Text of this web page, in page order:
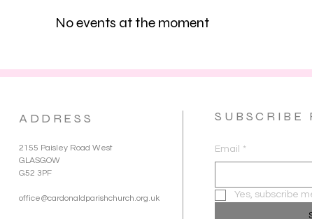
No events at the moment
ADDRESS
2155 Paisley Road West
GLASGOW
G52 3PF
office@cardonaldparishchurch.org.uk
SUBSCRIBE
Email *
Yes, subscribe